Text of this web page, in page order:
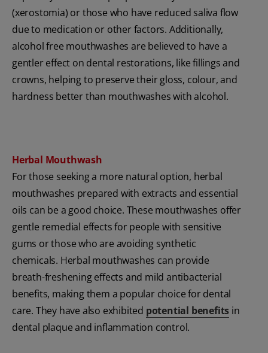
(xerostomia) or those who have reduced saliva flow
due to medication or other factors. Additionally,
alcohol free mouthwashes are believed to have a
gentler effect on dental restorations, like fillings and
crowns, helping to preserve their gloss, colour, and
hardness better than mouthwashes with alcohol.
Herbal Mouthwash
For those seeking a more natural option, herbal
mouthwashes prepared with extracts and essential
oils can be a good choice. These mouthwashes offer
gentle remedial effects for people with sensitive
gums or those who are avoiding synthetic
chemicals. Herbal mouthwashes can provide
breath-freshening effects and mild antibacterial
benefits, making them a popular choice for dental
care. They have also exhibited potential benefits in
dental plaque and inflammation control.